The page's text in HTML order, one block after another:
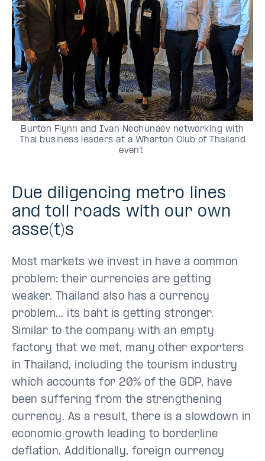
Burton Flynn and Ivan Nechunaev networking with
Thai business leaders at a Wharton Club of Thailand
event
Due diligencing metro lines
and toll roads with our own
asse(t)s
Most markets we invest in have a common
problem: their currencies are getting
weaker. Thailand also has a currency
problem... its baht is getting stronger.
Similar to the company with an empty
factory that we met, many other exporters
in Thailand, including the tourism industry
which accounts for 20% of the GDP, have
been suffering from the strengthening
currency. As a result, there is a slowdown in
economic growth leading to borderline
deflation. Additionally, foreign currency